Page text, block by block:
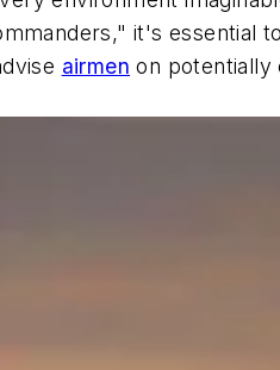
it's essential
airmen on potentially